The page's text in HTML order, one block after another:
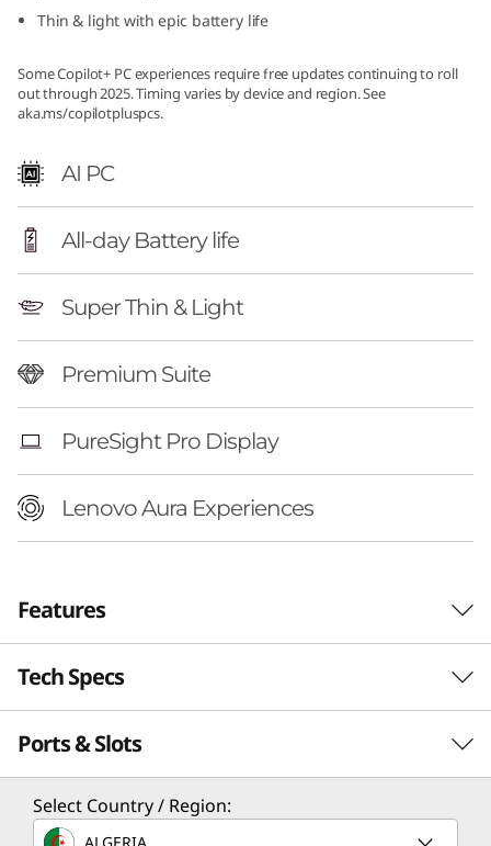
Thin & light with epic battery life
Some Copilot+ PC experiences require free updates continuing to roll
out through 2025. Timing varies by device and region. See
aka.ms/copilotpluspcs.
AI PC
All-day Battery life
Super Thin & Light
Premium Suite
PureSight Pro Display
Lenovo Aura Experiences
Features
Tech Specs
Performance
Processor
Up to Intel Core™ Ultra 7 258V Processor
Ports & Slots
Select Country / Region: